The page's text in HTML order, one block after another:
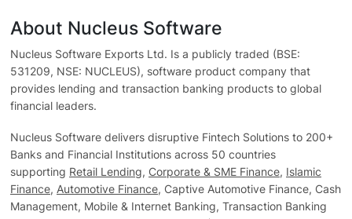
About Nucleus Software
Nucleus Software Exports Ltd. Is a publicly traded (BSE:
531209, NSE: NUCLEUS), software product company that
provides lending and transaction banking products to global
financial leaders.
Nucleus Software delivers disruptive Fintech Solutions to 200+
Banks and Financial Institutions across 50 countries
supporting Retail Lending, Corporate & SME Finance, Islamic
Finance, Automotive Finance, Captive Automotive Finance, Cash
Management, Mobile & Internet Banking, Transaction Banking